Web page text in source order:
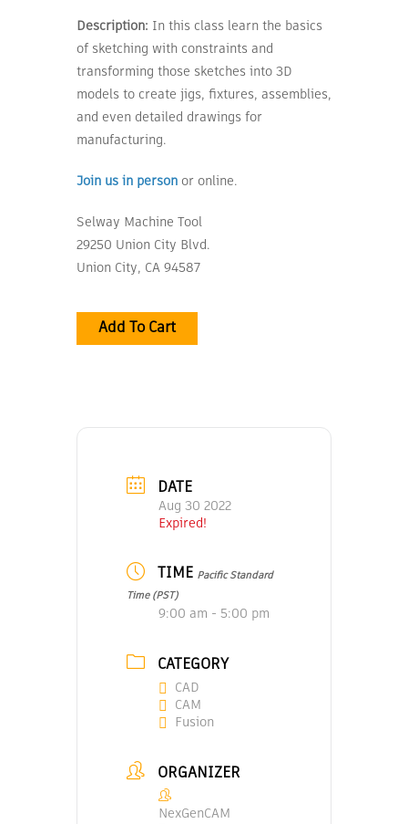
Description: In this class learn the basics
of sketching with constraints and
transforming those sketches into 3D
models to create jigs, fixtures, assemblies,
and even detailed drawings for
manufacturing.
Join us in person or online.
Selway Machine Tool
29250 Union City Blvd.
Union City, CA 94587
Add To Cart
DATE
Aug 30 2022
Expired!
TIME Pacific Standard
Time (PST)
9:00 am - 5:00 pm
CATEGORY
CAD
CAM
Fusion
ORGANIZER
NexGenCAM